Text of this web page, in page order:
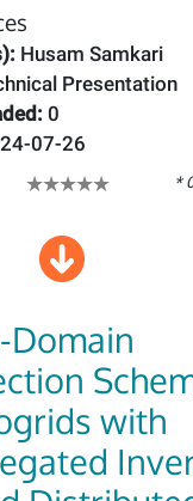
Husam Samkari
Presentation
0
07-26
*
Domain
with